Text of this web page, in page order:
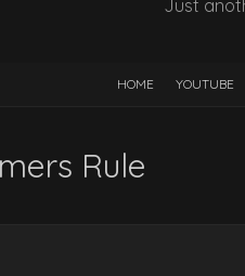
Just
HOME YOUTUBE
Rule